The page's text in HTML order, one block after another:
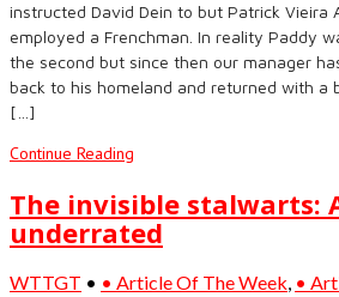
instructed David Dein to but Patrick Vieira
employed a Frenchman. In reality Paddy
the second but since then our manager
back to his homeland and returned with a
[…]
Continue Reading
The invisible stalwarts:
underrated
WTTGT • • Article Of The Week •